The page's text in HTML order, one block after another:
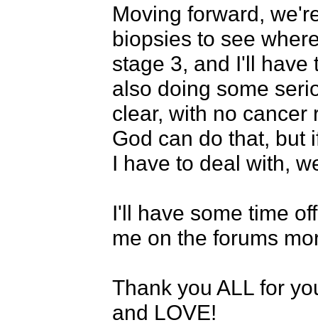
Moving forward,
biopsies to see
stage 3, and I'll have
also doing some
clear, with no cancer
God can do that, but
I have to deal with,
I'll have some time
me on the forums
Thank you ALL for
and LOVE!